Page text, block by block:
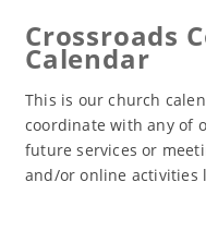
Crossroads
Calendar
This is our church
coordinate with any of
future services or
and/or online activities